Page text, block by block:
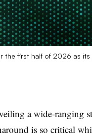
the first half of 2026 as
a wide-ranging
is so critical